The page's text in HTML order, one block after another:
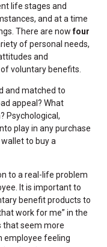
life stages and
and at a time
There are nowfour
of personal needs,
and
voluntary benefits.
and matched to
appeal? What
Psychological,
play in any purchase
to buy a
to a real-life problem
It is important to
benefit products to
work for me” in the
that seem more
employee feeling